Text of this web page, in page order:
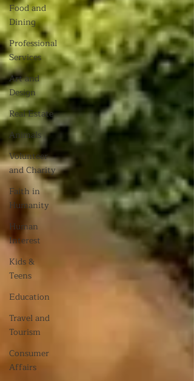
Food and
Dining
Professional
Services
Art and
Design
Real Estate
Animals
Volunteer
and Charity
Faith in
Humanity
Human
Interest
Kids &
Teens
Education
Travel and
Tourism
Consumer
Affairs